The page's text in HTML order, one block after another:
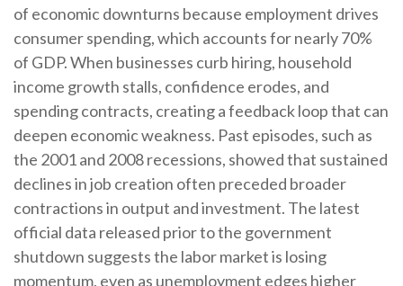
of economic downturns because employment drives
consumer spending, which accounts for nearly 70%
of GDP. When businesses curb hiring, household
income growth stalls, confidence erodes, and
spending contracts, creating a feedback loop that can
deepen economic weakness. Past episodes, such as
the 2001 and 2008 recessions, showed that sustained
declines in job creation often preceded broader
contractions in output and investment. The latest
official data released prior to the government
shutdown suggests the labor market is losing
momentum, even as unemployment edges higher